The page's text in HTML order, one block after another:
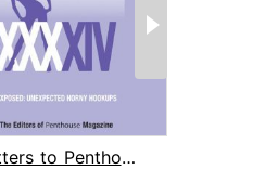
Letters to Penthouse XXXXIV